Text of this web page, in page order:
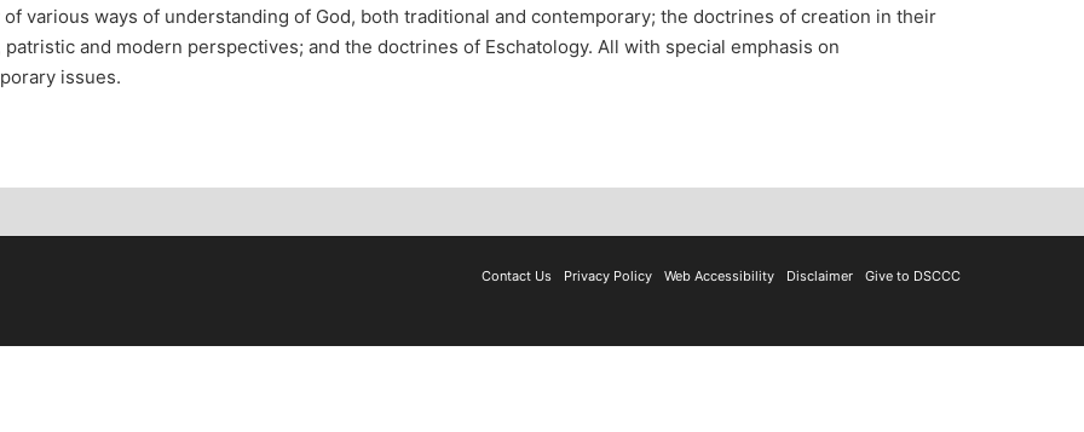
of various ways of understanding of God, both traditional and contemporary; the doctrines of creation in their
patristic and modern perspectives; and the doctrines of Eschatology. All with special emphasis on
issues.
Give to DSCCC
Disclaimer
Web Accessibility
Privacy Policy
Contact Us